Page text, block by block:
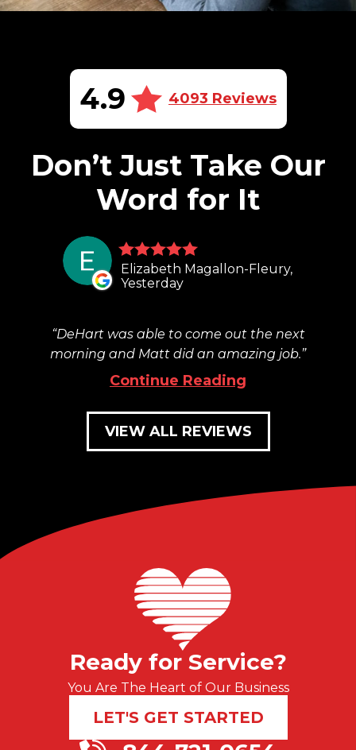
4.9 4093 Reviews
Don’t Just Take Our
Word for It
Elizabeth Magallon-Fleury,
Yesterday
DeHart was able to come out the next
morning and Matt did an amazing job.
Continue Reading
VIEW ALL REVIEWS
Ready for Service?
You Are The Heart of Our Business
LET'S GET STARTED